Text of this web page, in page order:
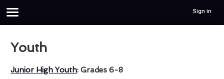
Sign in
Youth
Junior High Youth: Grades 6-8